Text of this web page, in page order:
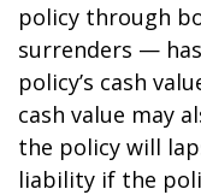
policy through
surrenders —
policy’s cash
cash value may
the policy will
liability if the